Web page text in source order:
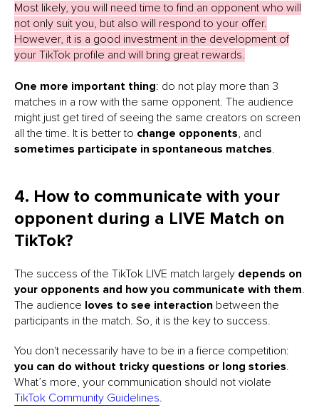
Most likely, you will need time to find an opponent who will
not only suit you, but also will respond to your offer.
However, it is a good investment in the development of
your TikTok profile and will bring great rewards.
One more important thing: do not play more than 3
matches in a row with the same opponent. The audience
might just get tired of seeing the same creators on screen
all the time. It is better to change opponents, and
sometimes participate in spontaneous matches.
4. How to communicate with your
opponent during a LIVE Match on
TikTok?
The success of the TikTok LIVE match largely depends on
your opponents and how you communicate with them.
The audience loves to see interaction between the
participants in the match. So, it is the key to success.
You don't necessarily have to be in a fierce competition:
you can do without tricky questions or long stories.
What’s more, your communication should not violate
TikTok Community Guidelines.